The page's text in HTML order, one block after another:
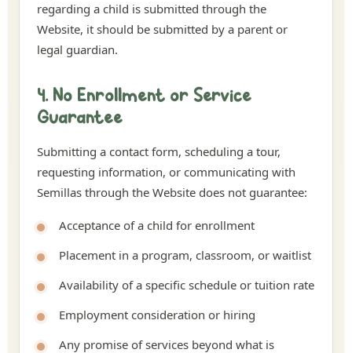
regarding a child is submitted through the
Website, it should be submitted by a parent or
legal guardian.
4. No Enrollment or Service
Guarantee
Submitting a contact form, scheduling a tour,
requesting information, or communicating with
Semillas through the Website does not guarantee:
Acceptance of a child for enrollment
Placement in a program, classroom, or waitlist
Availability of a specific schedule or tuition rate
Employment consideration or hiring
Any promise of services beyond what is